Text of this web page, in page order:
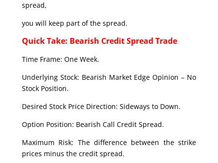
spread,
you will keep part of the spread.
Quick Take: Bearish Credit Spread Trade
Time Frame: One Week.
Underlying Stock: Bearish Market Edge Opinion – No
Stock Position.
Desired Stock Price Direction: Sideways to Down.
Option Position: Bearish Call Credit Spread.
Maximum Risk: The difference between the strike
prices minus the credit spread.